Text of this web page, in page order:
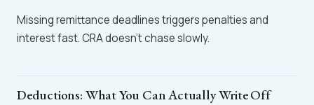
Missing remittance deadlines triggers penalties and
interest fast. CRA doesn't chase slowly.
Deductions: What You Can Actually Write Off